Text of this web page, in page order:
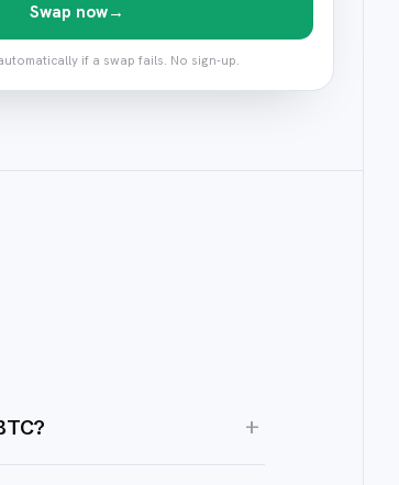
Swap now→
if a swap fails. No sign-up.
+